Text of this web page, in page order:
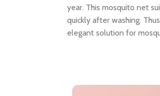
year. This mosquito net
quickly after washing.
elegant solution for